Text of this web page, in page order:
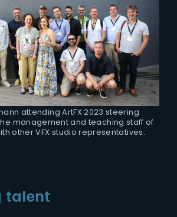
attending ArtFX 2023 steering
management and teaching staff of
other VFX studio representatives.
talent